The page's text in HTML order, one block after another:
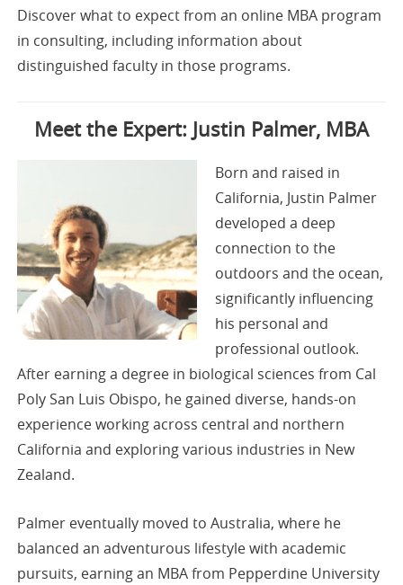
Discover what to expect from an online MBA program
in consulting, including information about
distinguished faculty in those programs.
Meet the Expert: Justin Palmer, MBA
Born and raised in
California, Justin Palmer
developed a deep
connection to the
outdoors and the ocean,
significantly influencing
his personal and
professional outlook.
After earning a degree in biological sciences from Cal
Poly San Luis Obispo, he gained diverse, hands-on
experience working across central and northern
California and exploring various industries in New
Zealand.
Palmer eventually moved to Australia, where he
balanced an adventurous lifestyle with academic
pursuits, earning an MBA from Pepperdine University